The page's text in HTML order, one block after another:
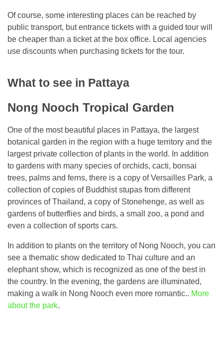
Of course, some interesting places can be reached by
public transport, but entrance tickets with a guided tour will
be cheaper than a ticket at the box office. Local agencies
use discounts when purchasing tickets for the tour.
What to see in Pattaya
Nong Nooch Tropical Garden
One of the most beautiful places in Pattaya, the largest
botanical garden in the region with a huge territory and the
largest private collection of plants in the world. In addition
to gardens with many species of orchids, cacti, bonsai
trees, palms and ferns, there is a copy of Versailles Park, a
collection of copies of Buddhist stupas from different
provinces of Thailand, a copy of Stonehenge, as well as
gardens of butterflies and birds, a small zoo, a pond and
even a collection of sports cars.
In addition to plants on the territory of Nong Nooch, you can
see a thematic show dedicated to Thai culture and an
elephant show, which is recognized as one of the best in
the country. In the evening, the gardens are illuminated,
making a walk in Nong Nooch even more romantic.. More
about the park.